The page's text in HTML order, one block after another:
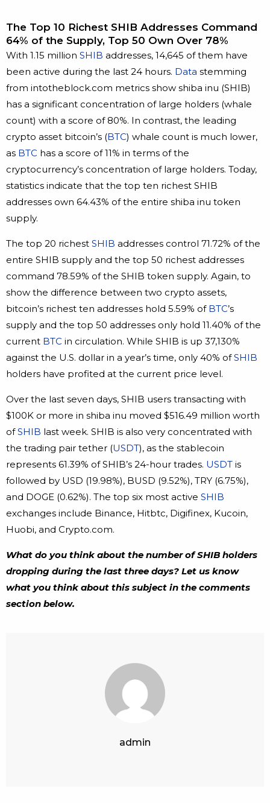
The Top 10 Richest SHIB Addresses Command
64% of the Supply, Top 50 Own Over 78%
With 1.15 million SHIB addresses, 14,645 of them have
been active during the last 24 hours. Data stemming
from intotheblock.com metrics show shiba inu (SHIB)
has a significant concentration of large holders (whale
count) with a score of 80%. In contrast, the leading
crypto asset bitcoin’s (BTC) whale count is much lower,
as BTC has a score of 11% in terms of the
cryptocurrency’s concentration of large holders. Today,
statistics indicate that the top ten richest SHIB
addresses own 64.43% of the entire shiba inu token
supply.
The top 20 richest SHIB addresses control 71.72% of the
entire SHIB supply and the top 50 richest addresses
command 78.59% of the SHIB token supply. Again, to
show the difference between two crypto assets,
bitcoin’s richest ten addresses hold 5.59% of BTC’s
supply and the top 50 addresses only hold 11.40% of the
current BTC in circulation. While SHIB is up 37,130%
against the U.S. dollar in a year’s time, only 40% ofSHIB
holders have profited at the current price level.
Over the last seven days, SHIB users transacting with
$100K or more in shiba inu moved $516.49 million worth
ofSHIB last week. SHIB is also very concentrated with
the trading pair tether (USDT), as the stablecoin
represents 61.39% of SHIB’s 24-hour trades. USDT is
followed by USD (19.98%), BUSD (9.52%), TRY (6.75%),
and DOGE (0.62%). The top six most active SHIB
exchanges include Binance, Hitbtc, Digifinex, Kucoin,
Huobi, and Crypto.com.
What do you think about the number of SHIB holders
dropping during the last three days? Let us know
what you think about this subject in the comments
section below.
admin